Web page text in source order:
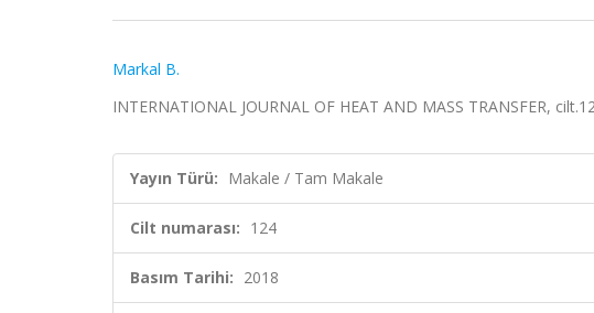
Markal B.
INTERNATIONAL JOURNAL OF HEAT AND MASS TRANSFER,
Yayın Türü: Makale / Tam Makale
Cilt numarası: 124
Basım Tarihi: 2018